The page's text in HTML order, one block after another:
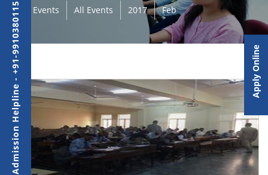
Events All Events 2017 Feb
Admission Helpline - +91-9910380115 Apply Online